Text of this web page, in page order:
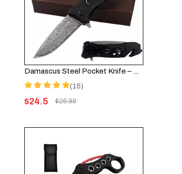
Damascus Steel Pocket Knife – Assisted Opening EDC Folding Knife FK003DA-35FT
(15)
$24.5 $26.99